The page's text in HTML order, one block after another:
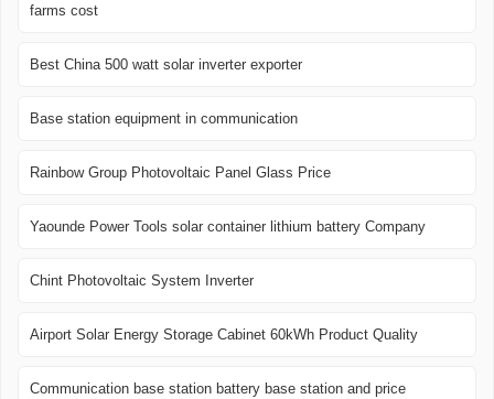
farms cost
Best China 500 watt solar inverter exporter
Base station equipment in communication
Rainbow Group Photovoltaic Panel Glass Price
Yaounde Power Tools solar container lithium battery Company
Chint Photovoltaic System Inverter
Airport Solar Energy Storage Cabinet 60kWh Product Quality
Communication base station battery base station and price